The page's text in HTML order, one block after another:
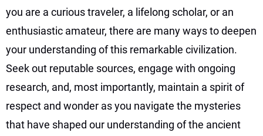
you are a curious traveler, a lifelong scholar, or an
enthusiastic amateur, there are many ways to deepen
your understanding of this remarkable civilization.
Seek out reputable sources, engage with ongoing
research, and, most importantly, maintain a spirit of
respect and wonder as you navigate the mysteries
that have shaped our understanding of the ancient